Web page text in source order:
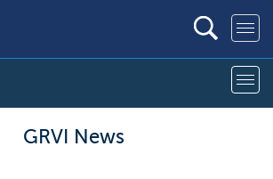
GRVI News